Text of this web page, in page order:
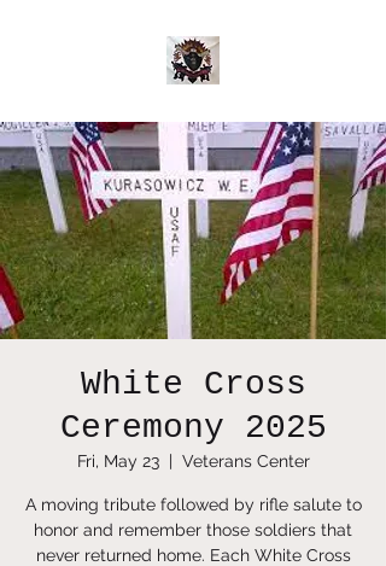
White Cross
Ceremony 2025
Fri, May 23
  |
Veterans Center
A moving tribute followed by rifle salute to
honor and remember those soldiers that
never returned home. Each White Cross